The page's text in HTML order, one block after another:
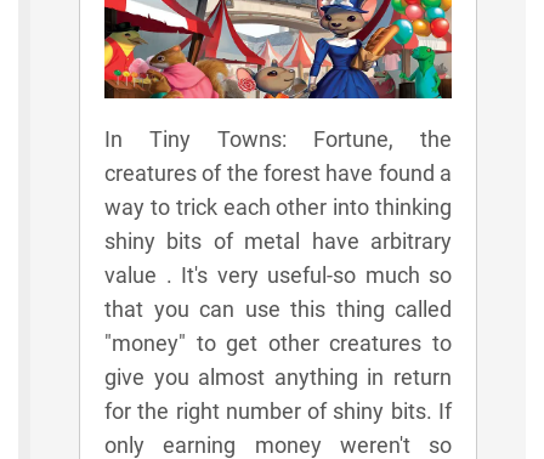
In Tiny Towns: Fortune, the
creatures of the forest have found a
way to trick each other into thinking
shiny bits of metal have arbitrary
value . It's very useful-so much so
that you can use this thing called
"money" to get other creatures to
give you almost anything in return
for the right number of shiny bits. If
only earning money weren't so